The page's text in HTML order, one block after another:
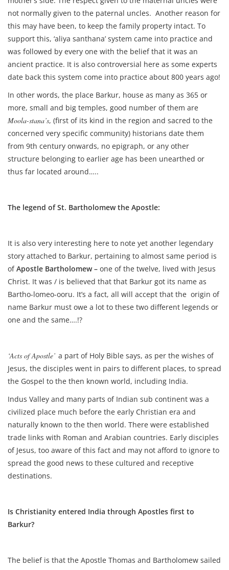
not normally given to the paternal uncles. Another reason for
this may have been, to keep the family property intact. To
support this, ‘aliya santhana’ system came into practice and
was followed by every one with the belief that it was an
ancient practice. It is also controversial here as some experts
date back this system come into practice about 800 years ago!
In other words, the place Barkur, house as many as 365 or
more, small and big temples, good number of them are
Moola-stana’s, (first of its kind in the region and sacred to the
concerned very specific community) historians date them
from 9th century onwards, no epigraph, or any other
structure belonging to earlier age has been unearthed or
thus far located around…..
The legend of St. Bartholomew the Apostle:
It is also very interesting here to note yet another legendary
story attached to Barkur, pertaining to almost same period is
ofApostle Bartholomew – one of the twelve, lived with Jesus
Christ. It was / is believed that that Barkur got its name as
Bartho-lomeo-ooru. It’s a fact, all will accept that the origin of
name Barkur must owe a lot to these two different legends or
one and the same….!?
‘Acts of Apostle’ a part of Holy Bible says, as per the wishes of
Jesus, the disciples went in pairs to different places, to spread
the Gospel to the then known world, including India.
Indus Valley and many parts of Indian sub continent was a
civilized place much before the early Christian era and
naturally known to the then world. There were established
trade links with Roman and Arabian countries. Early disciples
of Jesus, too aware of this fact and may not afford to ignore to
spread the good news to these cultured and receptive
destinations.
Is Christianity entered India through Apostles first to
Barkur?
The belief is that the Apostle Thomas and Bartholomew sailed